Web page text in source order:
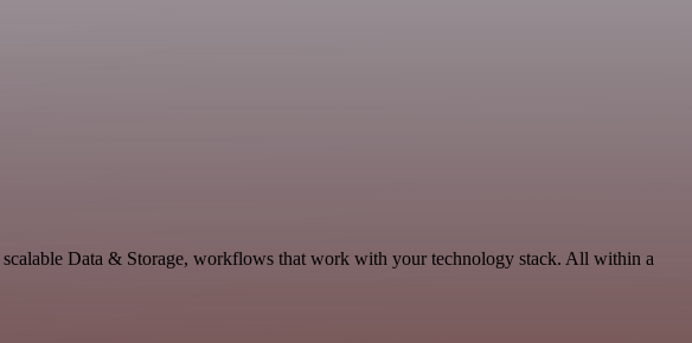
Data & Storage, workflows that work with your technology stack. All within a